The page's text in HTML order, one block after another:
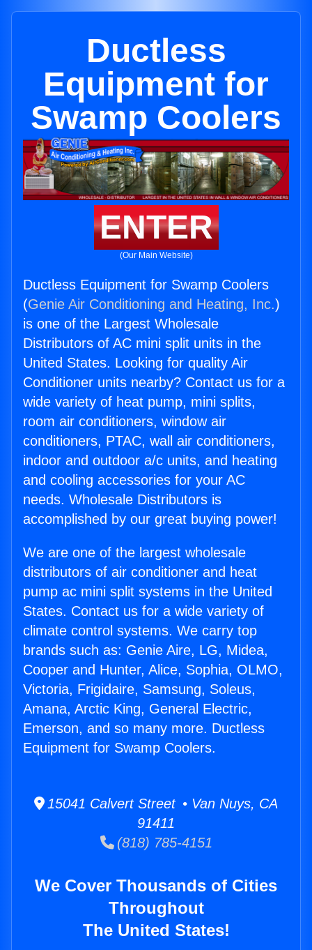
Ductless
Equipment for
Swamp Coolers
ENTER
(Our Main Website)
Ductless Equipment for Swamp Coolers
(Genie Air Conditioning and Heating, Inc.)
is one of the Largest Wholesale
Distributors of AC mini split units in the
United States. Looking for quality Air
Conditioner units nearby? Contact us for a
wide variety of heat pump, mini splits,
room air conditioners, window air
conditioners, PTAC, wall air conditioners,
indoor and outdoor a/c units, and heating
and cooling accessories for your AC
needs. Wholesale Distributors is
accomplished by our great buying power!
We are one of the largest wholesale
distributors of air conditioner and heat
pump ac mini split systems in the United
States. Contact us for a wide variety of
climate control systems. We carry top
brands such as: Genie Aire, LG, Midea,
Cooper and Hunter, Alice, Sophia, OLMO,
Victoria, Frigidaire, Samsung, Soleus,
Amana, Arctic King, General Electric,
Emerson, and so many more. Ductless
Equipment for Swamp Coolers.
15041 Calvert Street • Van Nuys, CA
91411
(818) 785-4151
We Cover Thousands of Cities
Throughout
The United States!